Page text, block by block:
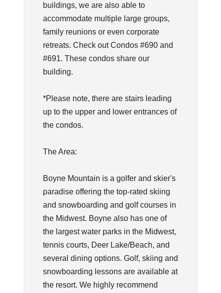
buildings, we are also able to
accommodate multiple large groups,
family reunions or even corporate
retreats. Check out Condos #690 and
#691. These condos share our
building.
*Please note, there are stairs leading
up to the upper and lower entrances of
the condos.
The Area:
Boyne Mountain is a golfer and skier's
paradise offering the top-rated skiing
and snowboarding and golf courses in
the Midwest. Boyne also has one of
the largest water parks in the Midwest,
tennis courts, Deer Lake/Beach, and
several dining options. Golf, skiing and
snowboarding lessons are available at
the resort. We highly recommend